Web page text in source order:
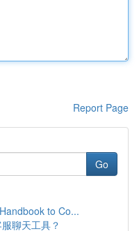
Report Page
Go
to Co...
聊天工具？